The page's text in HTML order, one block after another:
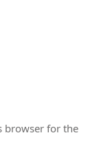
browser for the